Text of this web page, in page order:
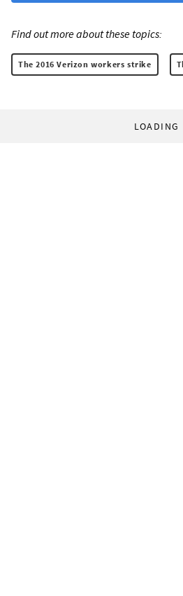
Find out more about these topics:
The 2016 Verizon workers strike
LOADING